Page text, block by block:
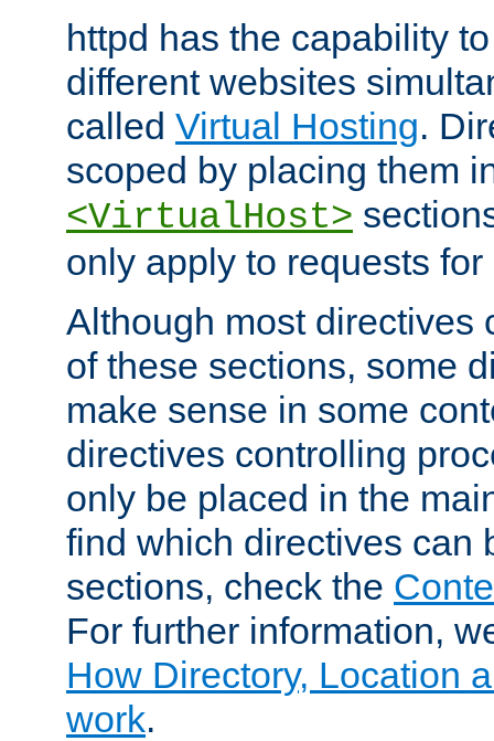
httpd has the capability
different websites
called Virtual Hosting.
scoped by placing them
<VirtualHost>
only apply to requests
Although most directives
of these sections, some
make sense in some
directives controlling
only be placed in the
find which directives can
sections, check the
For further information,
How Directory, Location
work.